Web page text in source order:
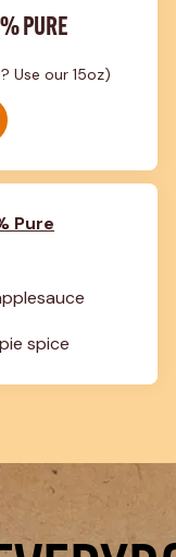
PURE
Use our 15oz)
Pure
spice